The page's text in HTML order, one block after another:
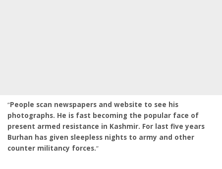
“People scan newspapers and website to see his
photographs. He is fast becoming the popular face of
present armed resistance in Kashmir. For last five years
Burhan has given sleepless nights to army and other
counter militancy forces.”